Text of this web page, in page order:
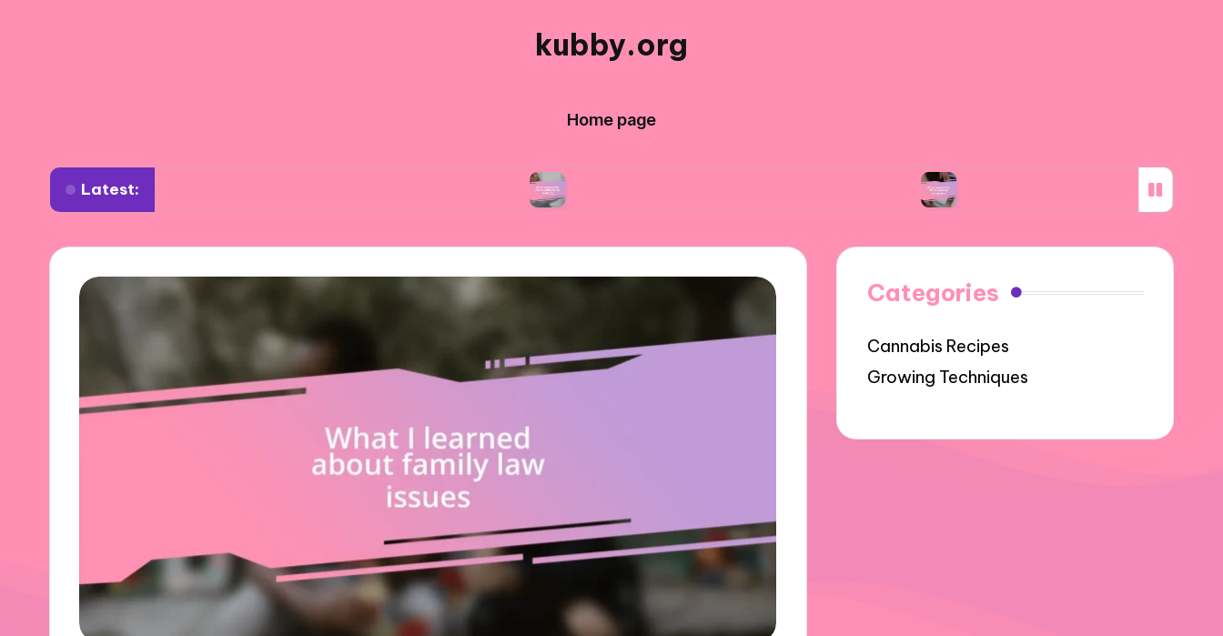
kubby.org
Home page
Latest:
What worked for me in negotiating settlements What worked for me in compliance training What worked for me in subsidy programs
Categories
Cannabis Recipes
Growing Techniques